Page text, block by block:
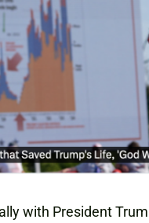
with President